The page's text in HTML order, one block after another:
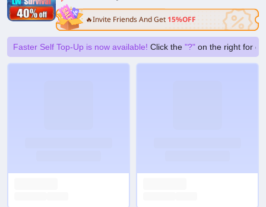
🔥Invite Friends And Get 15%OFF
Faster Self Top-Up is now available! Click the "?" on the right for